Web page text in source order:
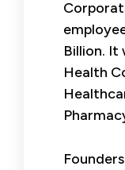
Billion. It
Health